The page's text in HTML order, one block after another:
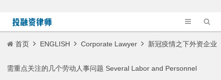
首页 ENGLISH Corporate Lawyer 新冠疫情之下外资企业
需重点关注的几个劳动人事问题 Several Labor and Personnel